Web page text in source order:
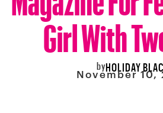
Girl With
byHOLIDAY
November 10,